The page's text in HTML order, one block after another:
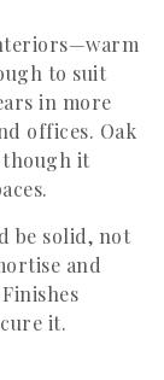
to suit
in more
offices. Oak
though it
be solid, not
and
it.